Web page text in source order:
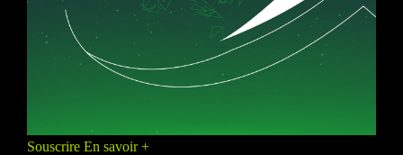
Souscrire En savoir +